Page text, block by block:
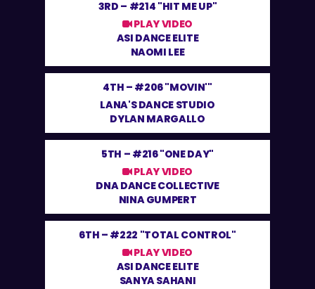
3RD – #214 "HIT ME UP"
PLAY VIDEO
ASI DANCE ELITE
NAOMI LEE
4TH – #206 "MOVIN'"
LANA'S DANCE STUDIO
DYLAN MARGALLO
5TH – #216 "ONE DAY"
PLAY VIDEO
DNA DANCE COLLECTIVE
NINA GUMPERT
6TH – #222 "TOTAL CONTROL"
PLAY VIDEO
ASI DANCE ELITE
SANYA SAHANI